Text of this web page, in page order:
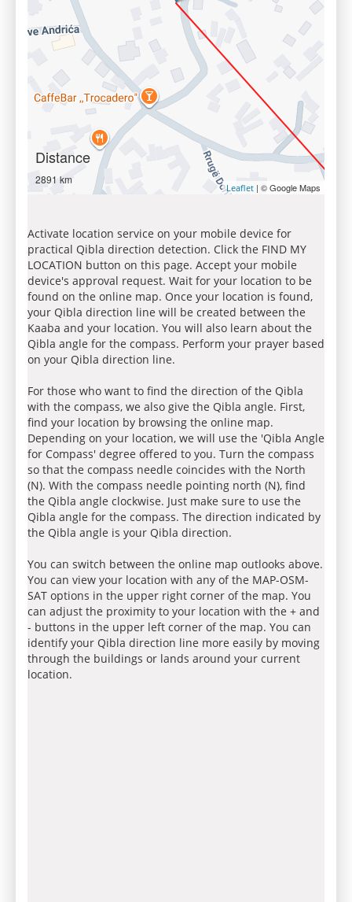
Distance
2891 km
Leaflet | © Google Maps
Activate location service on your mobile device for
practical Qibla direction detection. Click the FIND MY
LOCATION button on this page. Accept your mobile
device's approval request. Wait for your location to be
found on the online map. Once your location is found,
your Qibla direction line will be created between the
Kaaba and your location. You will also learn about the
Qibla angle for the compass. Perform your prayer based
on your Qibla direction line.
For those who want to find the direction of the Qibla
with the compass, we also give the Qibla angle. First,
find your location by browsing the online map.
Depending on your location, we will use the 'Qibla Angle
for Compass' degree offered to you. Turn the compass
so that the compass needle coincides with the North
(N). With the compass needle pointing north (N), find
the Qibla angle clockwise. Just make sure to use the
Qibla angle for the compass. The direction indicated by
the Qibla angle is your Qibla direction.
You can switch between the online map outlooks above.
You can view your location with any of the MAP-OSM-
SAT options in the upper right corner of the map. You
can adjust the proximity to your location with the + and
- buttons in the upper left corner of the map. You can
identify your Qibla direction line more easily by moving
through the buildings or lands around your current
location.